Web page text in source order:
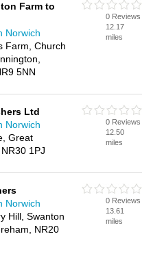
Farm to
Norwich
Farm, Church
5NN
0 Reviews
12.17
miles
Ltd
Norwich
Great
1PJ
0 Reviews
12.50
miles
Norwich
Hill, Swanton
NR20
0 Reviews
13.61
miles